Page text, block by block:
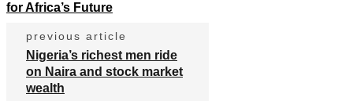
for Africa’s Future
previous article
Nigeria’s richest men ride
on Naira and stock market
wealth